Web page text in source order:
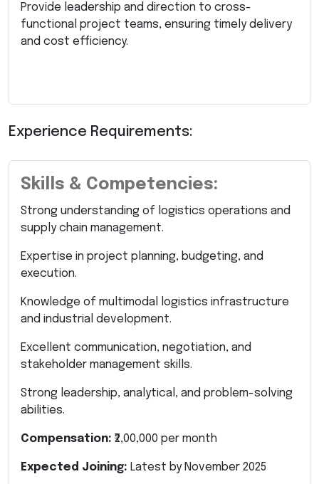
Provide leadership and direction to cross-
functional project teams, ensuring timely delivery
and cost efficiency.
Experience Requirements:
Skills & Competencies:
Strong understanding of logistics operations and
supply chain management.
Expertise in project planning, budgeting, and
execution.
Knowledge of multimodal logistics infrastructure
and industrial development.
Excellent communication, negotiation, and
stakeholder management skills.
Strong leadership, analytical, and problem-solving
abilities.
Compensation: ₹2,00,000 per month
Expected Joining: Latest by November 2025